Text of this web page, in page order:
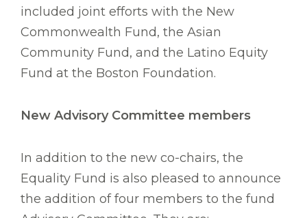
included joint efforts with the New
Commonwealth Fund, the Asian
Community Fund, and the Latino Equity
Fund at the Boston Foundation.
New Advisory Committee members
In addition to the new co-chairs, the
Equality Fund is also pleased to announce
the addition of four members to the fund